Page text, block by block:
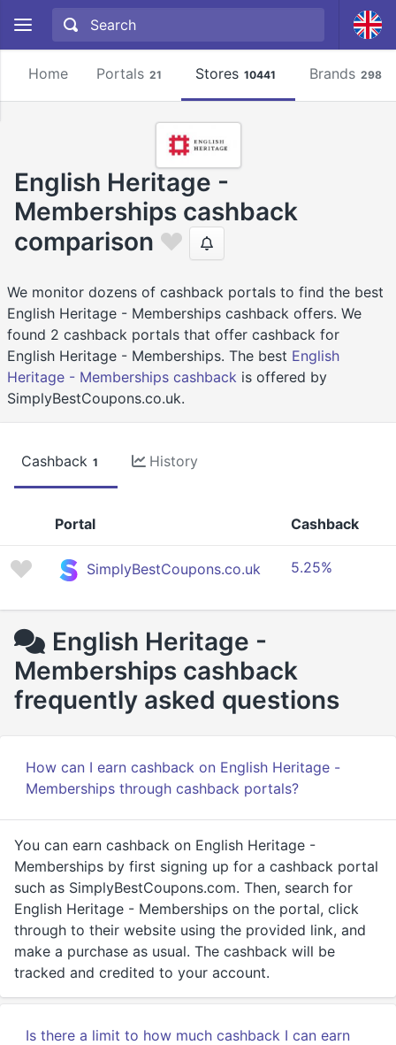
Home Portals 21 Stores 10441 Brands 2981
English Heritage -
Memberships cashback
comparison
We monitor dozens of cashback portals to find the best
English Heritage - Memberships cashback offers. We
found 2 cashback portals that offer cashback for
English Heritage - Memberships. The best English
Heritage - Memberships cashback is offered by
SimplyBestCoupons.co.uk.
Cashback 1 History
Portal Cashback
SimplyBestCoupons.co.uk 5.25%
English Heritage -
Memberships cashback
frequently asked questions
How can I earn cashback on English Heritage -
Memberships through cashback portals?
You can earn cashback on English Heritage -
Memberships by first signing up for a cashback portal
such as SimplyBestCoupons.com. Then, search for
English Heritage - Memberships on the portal, click
through to their website using the provided link, and
make a purchase as usual. The cashback will be
tracked and credited to your account.
Is there a limit to how much cashback I can earn